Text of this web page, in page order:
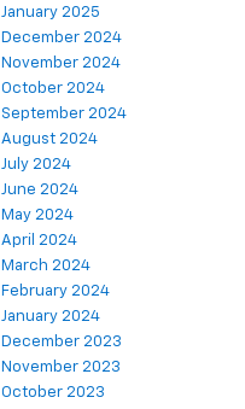
January 2025
December 2024
November 2024
October 2024
September 2024
August 2024
July 2024
June 2024
May 2024
April 2024
March 2024
February 2024
January 2024
December 2023
November 2023
October 2023